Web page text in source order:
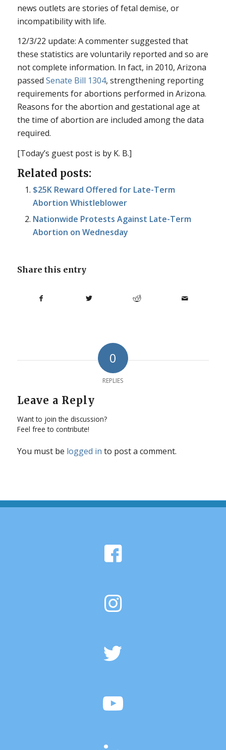
news outlets are stories of fetal demise, or
incompatibility with life.
12/3/22 update: A commenter suggested that
these statistics are voluntarily reported and so are
not complete information. In fact, in 2010, Arizona
passed Senate Bill 1304, strengthening reporting
requirements for abortions performed in Arizona.
Reasons for the abortion and gestational age at
the time of abortion are included among the data
required.
[Today’s guest post is by K. B.]
Related posts:
$25K Reward Offered for Late-Term
Abortion Whistleblower
Nationwide Protests Against Late-Term
Abortion on Wednesday
Share this entry
0
REPLIES
Leave a Reply
Want to join the discussion?
Feel free to contribute!
You must be logged in to post a comment.